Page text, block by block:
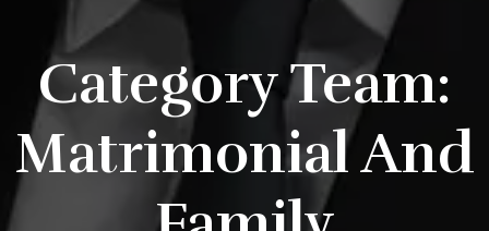
Category Team:
Matrimonial And